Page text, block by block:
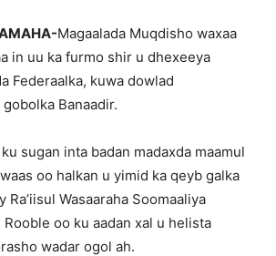
Magaalada Muqdisho waxaa
in uu ka furmo shir u dhexeeya
Federaalka, kuwa dowlad
Banaadir.
sugan inta badan madaxda maamul
oo halkan u yimid ka qeyb galka
Wasaaraha Soomaaliya
oo ku aadan xal u helista
wadar ogol ah.